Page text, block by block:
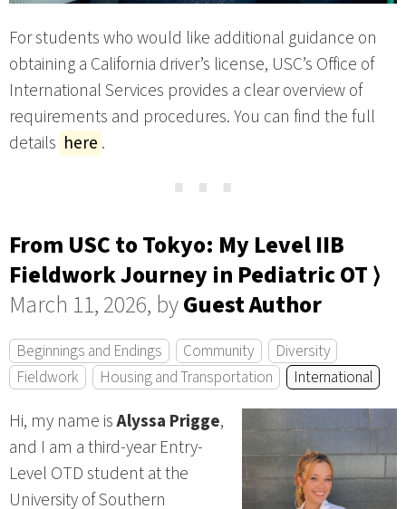
For students who would like additional guidance on
obtaining a California driver’s license, USC’s Office of
International Services provides a clear overview of
requirements and procedures. You can find the full
details here . ⋯
From USC to Tokyo: My Level IIB
Fieldwork Journey in Pediatric OT ⟩
March 11, 2026, byGuest Author
Beginnings and Endings Community
Diversity
Fieldwork
Housing and Transportation International
Hi, my name isAlyssa Prigge,
and I am a third-year Entry-
Level OTD student at the
University of Southern